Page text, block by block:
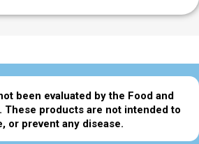
been evaluated by the Food and
These products are not intended to
or prevent any disease.